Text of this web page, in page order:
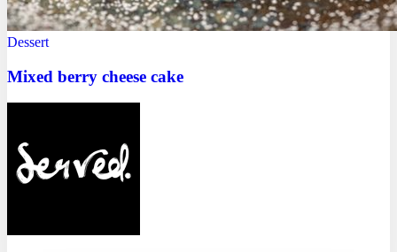
Dessert
Mixed berry cheese cake